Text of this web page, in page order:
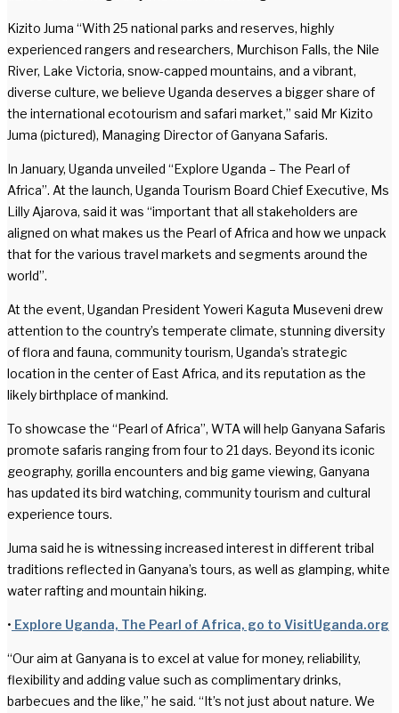
Kizito Juma “With 25 national parks and reserves, highly
experienced rangers and researchers, Murchison Falls, the Nile
River, Lake Victoria, snow-capped mountains, and a vibrant,
diverse culture, we believe Uganda deserves a bigger share of
the international ecotourism and safari market,” said Mr Kizito
Juma (pictured), Managing Director of Ganyana Safaris.
In January, Uganda unveiled “Explore Uganda – The Pearl of
Africa”. At the launch, Uganda Tourism Board Chief Executive, Ms
Lilly Ajarova, said it was “important that all stakeholders are
aligned on what makes us the Pearl of Africa and how we unpack
that for the various travel markets and segments around the
world”.
At the event, Ugandan President Yoweri Kaguta Museveni drew
attention to the country’s temperate climate, stunning diversity
of flora and fauna, community tourism, Uganda’s strategic
location in the center of East Africa, and its reputation as the
likely birthplace of mankind.
To showcase the “Pearl of Africa”, WTA will help Ganyana Safaris
promote safaris ranging from four to 21 days. Beyond its iconic
geography, gorilla encounters and big game viewing, Ganyana
has updated its bird watching, community tourism and cultural
experience tours.
Juma said he is witnessing increased interest in different tribal
traditions reflected in Ganyana’s tours, as well as glamping, white
water rafting and mountain hiking.
• Explore Uganda, The Pearl of Africa, go to VisitUganda.org
“Our aim at Ganyana is to excel at value for money, reliability,
flexibility and adding value such as complimentary drinks,
barbecues and the like,” he said. “It’s not just about nature. We